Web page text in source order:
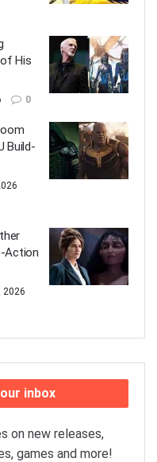
His
0
Build-
Action
2026
inbox
on new releases,
games and more!